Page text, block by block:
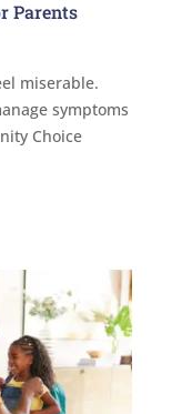
Parents
miserable.
symptoms
Choice